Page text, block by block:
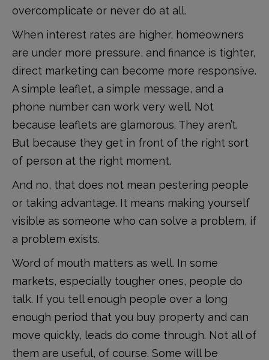
overcomplicate or never do at all.
When interest rates are higher, homeowners
are under more pressure, and finance is tighter,
direct marketing can become more responsive.
A simple leaflet, a simple message, and a
phone number can work very well. Not
because leaflets are glamorous. They aren’t.
But because they get in front of the right sort
of person at the right moment.
And no, that does not mean pestering people
or taking advantage. It means making yourself
visible as someone who can solve a problem, if
a problem exists.
Word of mouth matters as well. In some
markets, especially tougher ones, people do
talk. If you tell enough people over a long
enough period that you buy property and can
move quickly, leads do come through. Not all of
them are useful, of course. Some will be